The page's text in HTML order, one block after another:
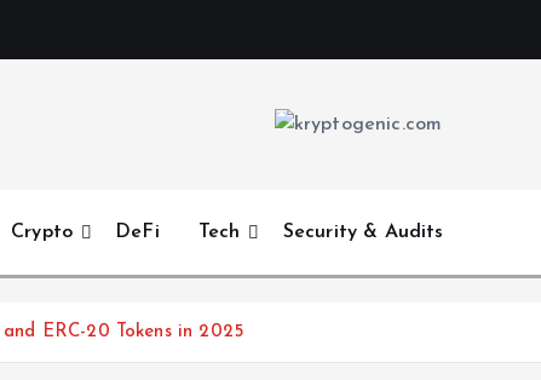
Crypto DeFi Tech Security & Audits
ERC-20 Tokens in 2025